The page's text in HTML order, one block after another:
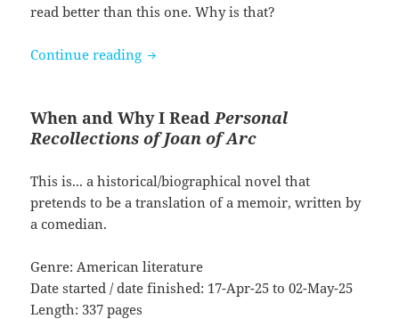
read better than this one. Why is that?
Continue reading Personal Recollections of Joan of Arc
When and Why I ReadPersonal
Recollections of Joan of Arc
This is... a historical/biographical novel that
pretends to be a translation of a memoir, written by
a comedian.
Genre: American literature
Date started / date finished: 17-Apr-25 to 02-May-25
Length: 337 pages